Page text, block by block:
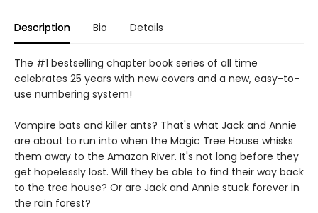
Description Bio Details
The #1 bestselling chapter book series of all time
celebrates 25 years with new covers and a new, easy-to-
use numbering system!
Vampire bats and killer ants? That's what Jack and Annie
are about to run into when the Magic Tree House whisks
them away to the Amazon River. It's not long before they
get hopelessly lost. Will they be able to find their way back
to the tree house? Or are Jack and Annie stuck forever in
the rain forest?